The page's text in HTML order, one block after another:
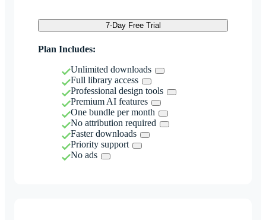
7-Day Free Trial
Plan Includes:
Unlimited downloads
Full library access
Professional design tools
Premium AI features
One bundle per month
No attribution required
Faster downloads
Priority support
No ads